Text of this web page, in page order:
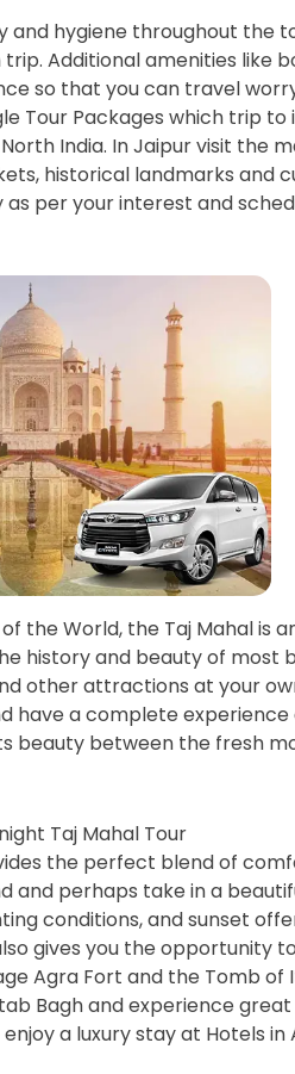
and hygiene throughout the
Additional amenities like
so that you can travel
Tour Packages which trip
India. In Jaipur visit the
historical landmarks and
per your interest and
the World, the Taj Mahal is
history and beauty of
other attractions at your
have a complete
beauty between the fresh
Taj Mahal Tour
the perfect blend of
and perhaps take in a
conditions, and sunset
gives you the opportunity
Agra Fort and the Tomb
Bagh and experience
a luxury stay at Hotels in